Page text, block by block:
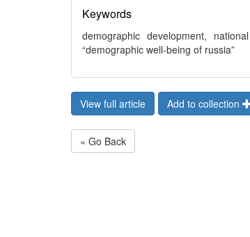
Keywords
demographic development,
“demographic well-being of russia”
View full article Add to collection
« Go Back